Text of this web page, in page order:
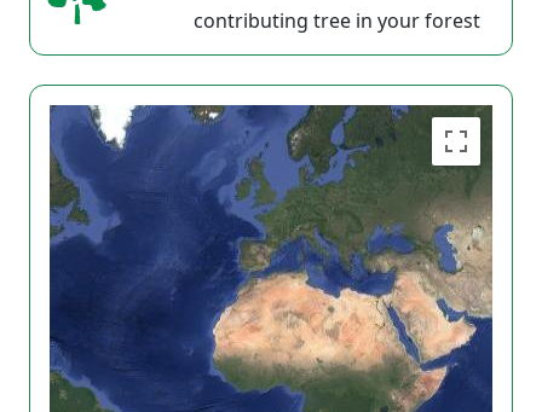
contributing tree in your forest